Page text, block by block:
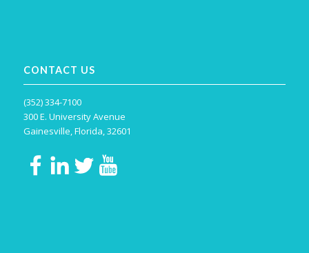
CONTACT US
(352) 334-7100
300 E. University Avenue
Gainesville, Florida, 32601